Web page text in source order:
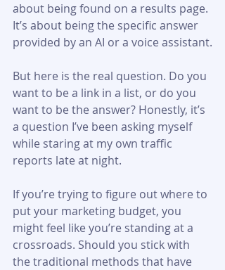
about being found on a results page.
It’s about being the specific answer
provided by an AI or a voice assistant.
But here is the real question. Do you
want to be a link in a list, or do you
want to be the answer? Honestly, it’s
a question I’ve been asking myself
while staring at my own traffic
reports late at night.
If you’re trying to figure out where to
put your marketing budget, you
might feel like you’re standing at a
crossroads. Should you stick with
the traditional methods that have